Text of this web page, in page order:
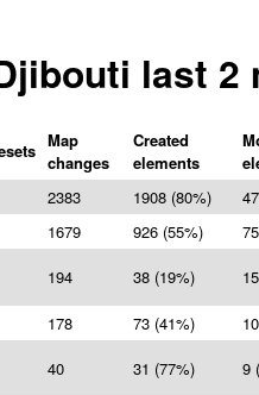
last
Map
changes
Created
elements
2383 1908 (80%)
1679 926 (55%)
194 38 (19%)
178 73 (41%)
40 31 (77%) 9